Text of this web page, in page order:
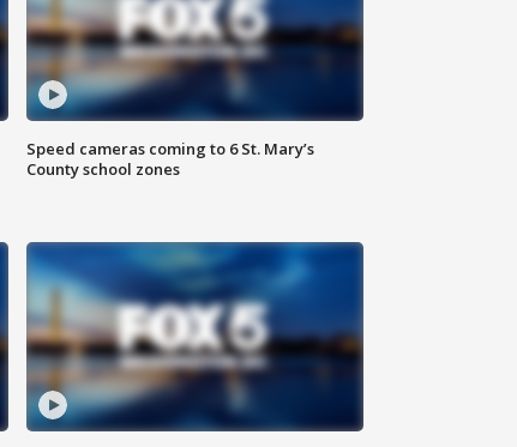
Speed cameras coming to 6 St. Mary’s
County school zones